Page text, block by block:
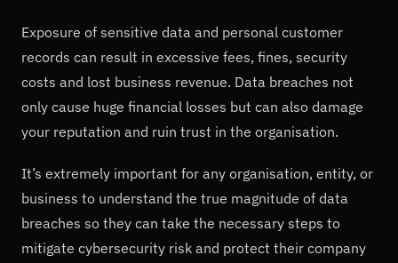
Exposure of sensitive data and personal customer
records can result in excessive fees, fines, security
costs and lost business revenue. Data breaches not
only cause huge financial losses but can also damage
your reputation and ruin trust in the organisation.
It’s extremely important for any organisation, entity, or
business to understand the true magnitude of data
breaches so they can take the necessary steps to
mitigate cybersecurity risk and protect their company